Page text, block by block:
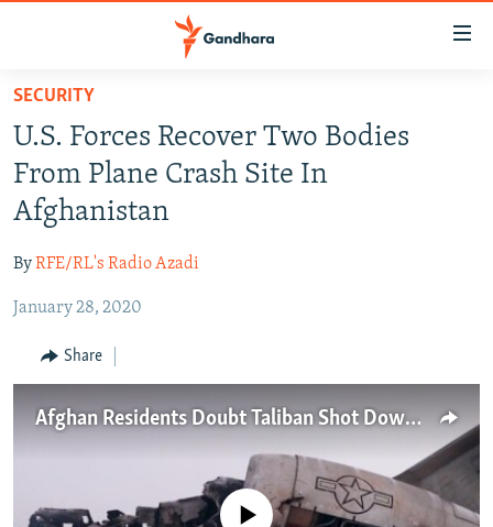
Skip
main
content
Skip
to
main
Navigation
Skip
Search
HUMAN RIGHTS
SECURITY
RFE/RL HOMEPAGE
Radio Mashaal
FOLLOW US
SECURITY
U.S. Forces Recover Two Bodies
From Plane Crash Site In
Afghanistan
ByRFE/RL's Radio Azadi
January 28, 2020
Share
Afghan Residents Doubt Taliban Shot Down U.S. Aircraft
No media source currently available